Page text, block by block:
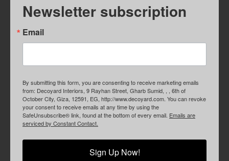
Newsletter subscription
Email
By submitting this form, you are consenting to receive marketing emails
from: Decoyard Interiors, 9 Rayhan Street, Gharb Sumid, , , 6th of
October City, Giza, 12591, EG, http://www.decoyard.com. You can revoke
your consent to receive emails at any time by using the
SafeUnsubscribe® link, found at the bottom of every email. Emails are
serviced by Constant Contact.
Sign Up Now!